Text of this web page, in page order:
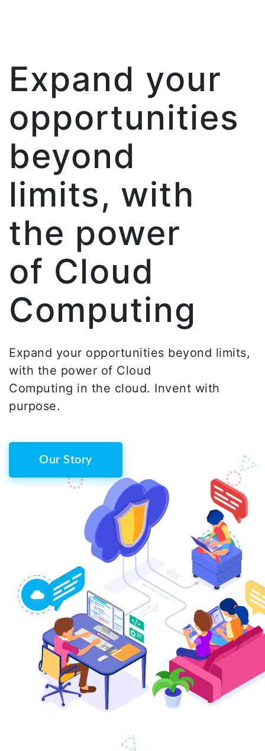
Expand your
opportunities
beyond
limits, with
the power
of Cloud
Computing
Expand your opportunities beyond limits,
with the power of Cloud
Computing in the cloud. Invent with
purpose.
Our Story